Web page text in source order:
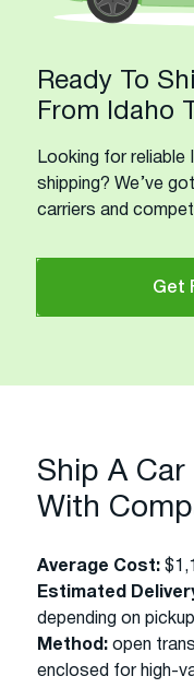
Ready To
From Idaho
Looking for reliable
shipping? We’ve
carriers and
Get
Ship A
With
Average Cost:
Estimated
depending on
Method: open
enclosed for high-